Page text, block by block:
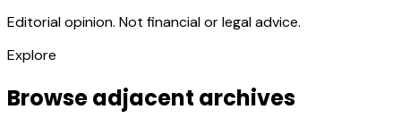
Editorial opinion. Not financial or legal advice.
Explore
Browse adjacent archives